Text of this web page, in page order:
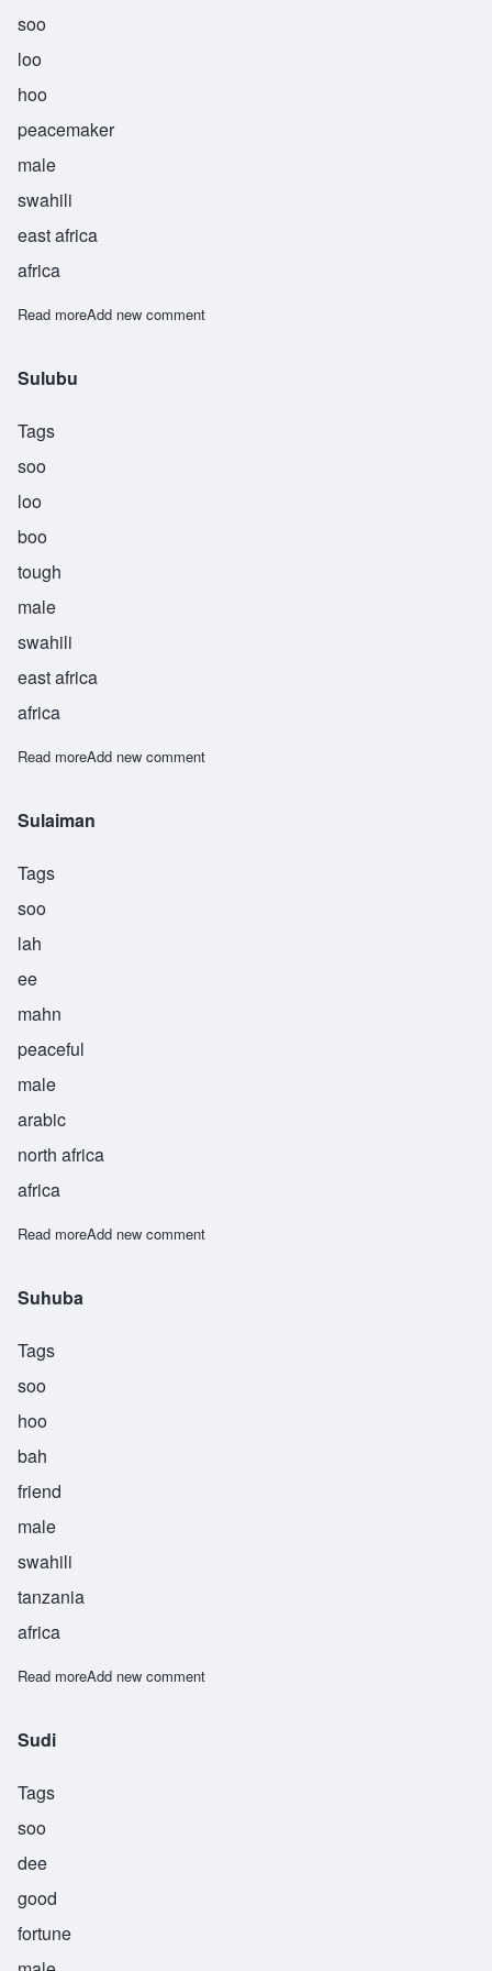
soo
loo
hoo
peacemaker
male
swahili
east africa
africa
Read moreabout Suluhu
Add new comment
Sulubu
Tags
soo
loo
boo
tough
male
swahili
east africa
africa
Read moreabout Sulubu
Add new comment
Sulaiman
Tags
soo
lah
ee
mahn
peaceful
male
arabic
north africa
africa
Read moreabout Sulaiman
Add new comment
Suhuba
Tags
soo
hoo
bah
friend
male
swahili
tanzania
africa
Read moreabout Suhuba
Add new comment
Sudi
Tags
soo
dee
good
fortune